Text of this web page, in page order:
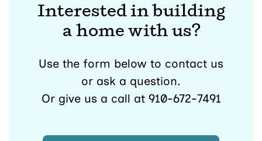
Interested in building
a home with us?
Use the form below to contact us
or ask a question.
Or give us a call at 910-672-7491